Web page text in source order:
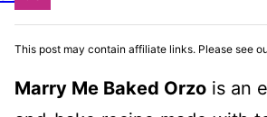
This post may contain affiliate links. Please see
Marry Me Baked Orzo is an